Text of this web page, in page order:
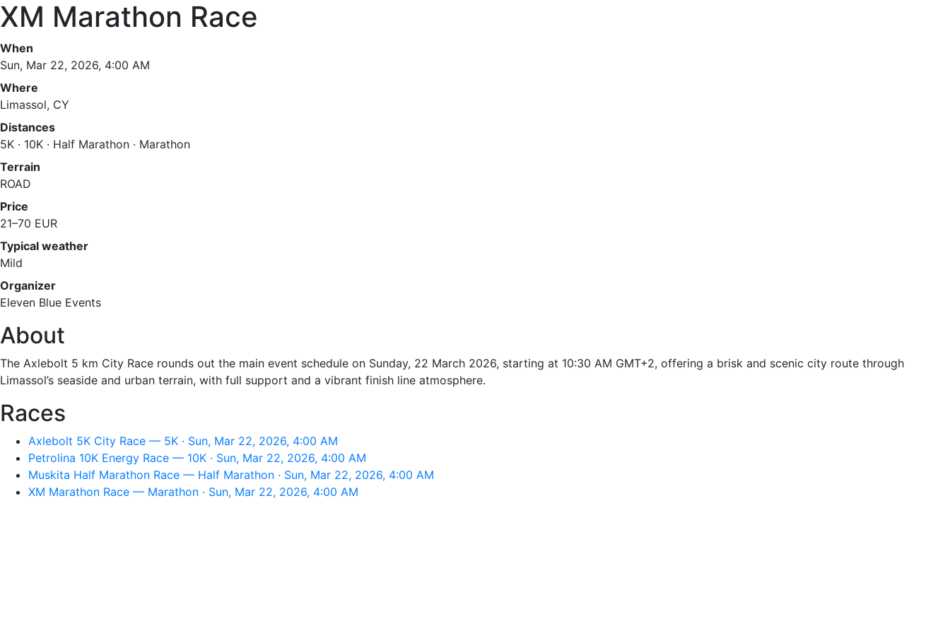
XM Marathon Race
When
Sun, Mar 22, 2026, 4:00 AM
Where
Limassol, CY
Distances
5K · 10K · Half Marathon · Marathon
Terrain
ROAD
Price
21–70 EUR
Typical weather
Mild
Organizer
Eleven Blue Events
About
The Axlebolt 5 km City Race rounds out the main event schedule on Sunday, 22 March 2026, starting at 10:30 AM GMT+2, offering a brisk and scenic city route through
Limassol’s seaside and urban terrain, with full support and a vibrant finish line atmosphere.
Races
Axlebolt 5K City Race — 5K · Sun, Mar 22, 2026, 4:00 AM
Petrolina 10K Energy Race — 10K · Sun, Mar 22, 2026, 4:00 AM
Muskita Half Marathon Race — Half Marathon · Sun, Mar 22, 2026, 4:00 AM
XM Marathon Race — Marathon · Sun, Mar 22, 2026, 4:00 AM